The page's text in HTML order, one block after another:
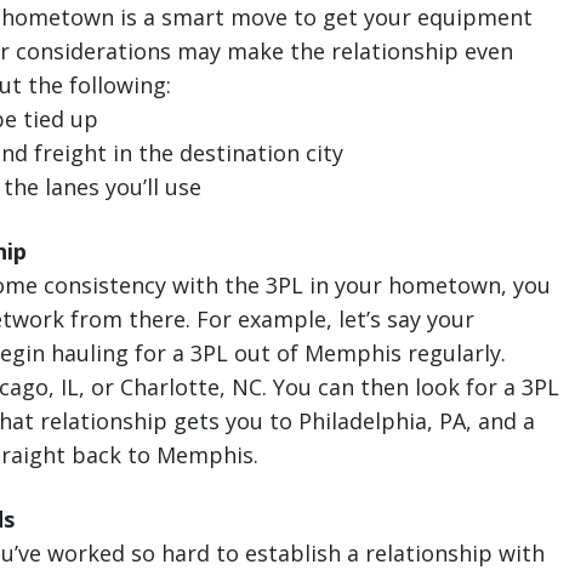
is a smart move to get your equipment
considerations may make the relationship even
the following:
tied up
freight in the destination city
lanes you’ll use
consistency with the 3PL in your hometown, you
from there. For example, let’s say your
hauling for a 3PL out of Memphis regularly.
IL, or Charlotte, NC. You can then look for a 3PL
relationship gets you to Philadelphia, PA, and a
back to Memphis.
worked so hard to establish a relationship with